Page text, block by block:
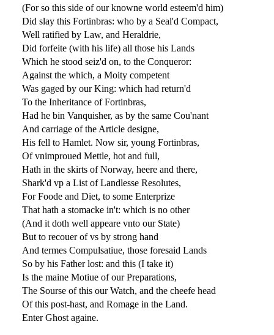
(For so this side of our knowne world esteem'd him)
Did slay this Fortinbras: who by a Seal'd Compact,
Well ratified by Law, and Heraldrie,
Did forfeite (with his life) all those his Lands
Which he stood seiz'd on, to the Conqueror:
Against the which, a Moity competent
Was gaged by our King: which had return'd
To the Inheritance of Fortinbras,
Had he bin Vanquisher, as by the same Cou'nant
And carriage of the Article designe,
His fell to Hamlet. Now sir, young Fortinbras,
Of vnimproued Mettle, hot and full,
Hath in the skirts of Norway, heere and there,
Shark'd vp a List of Landlesse Resolutes,
For Foode and Diet, to some Enterprize
That hath a stomacke in't: which is no other
(And it doth well appeare vnto our State)
But to recouer of vs by strong hand
And termes Compulsatiue, those foresaid Lands
So by his Father lost: and this (I take it)
Is the maine Motiue of our Preparations,
The Sourse of this our Watch, and the cheefe head
Of this post-hast, and Romage in the Land.
Enter Ghost againe.